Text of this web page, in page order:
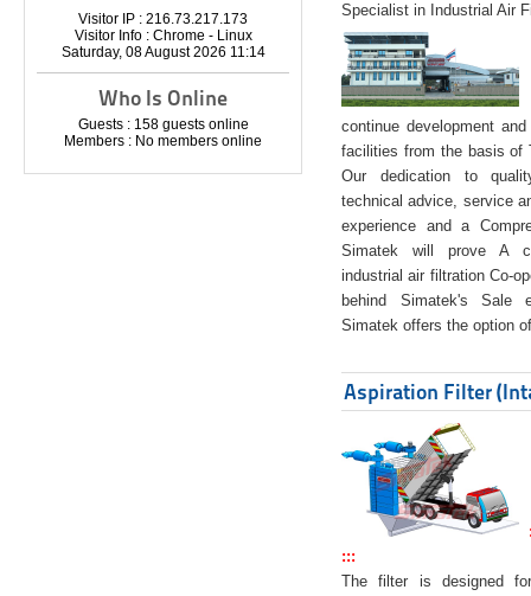
Visitor IP : 216.73.217.173
Visitor Info : Chrome - Linux
Saturday, 08 August 2026 11:14
Who Is Online
Guests : 158 guests online
Members : No members online
Specialist in Industrial Air
continue development
facilities from the basis of
Our dedication to
technical advice, service
experience and a
Simatek will prove A
industrial air filtration Co-
behind Simatek's Sale
Simatek offers the option
Aspiration Filter
:::
The filter is designed